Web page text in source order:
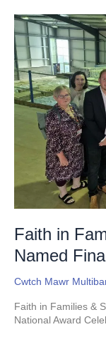
Faith in
Named
Cwtch Mawr
Faith in Families &
National Award
Faith
in
Families
&
Swansea
Council
Named
Finalists
National